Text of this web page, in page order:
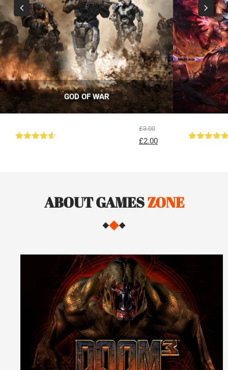
GOD OF WAR
£3.00
£2.00
ABOUT GAMESZONE